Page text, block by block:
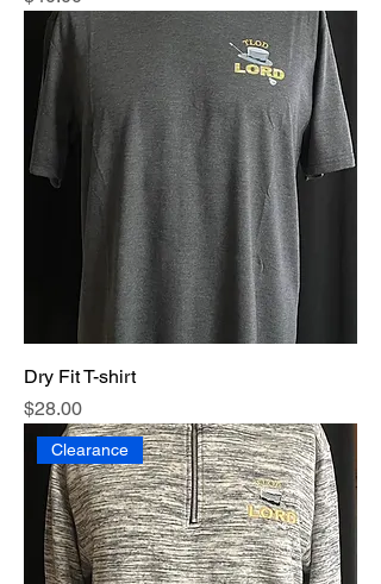
Dry Fit T-shirt
Price
$28.00
Clearance